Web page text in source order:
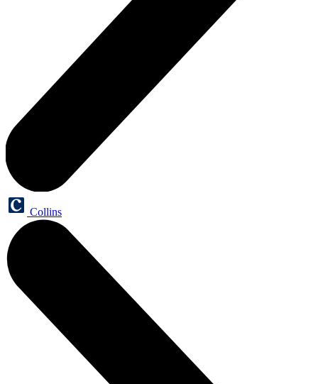
Collins